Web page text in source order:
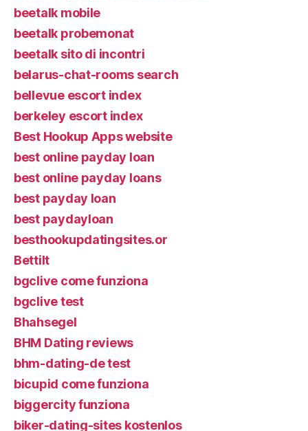
beetalk mobile
beetalk probemonat
beetalk sito di incontri
belarus-chat-rooms search
bellevue escort index
berkeley escort index
Best Hookup Apps website
best online payday loan
best online payday loans
best payday loan
best paydayloan
besthookupdatingsites.or
Bettilt
bgclive come funziona
bgclive test
Bhahsegel
BHM Dating reviews
bhm-dating-de test
bicupid come funziona
biggercity funziona
biker-dating-sites kostenlos